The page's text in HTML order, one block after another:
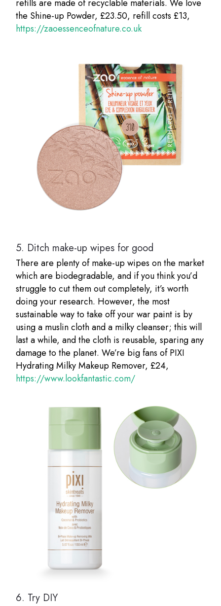
refills are made of recyclable materials. We love
the Shine-up Powder, £23.50, refill costs £13,
https://zaoessenceofnature.co.uk
5. Ditch make-up wipes for good
There are plenty of make-up wipes on the market
which are biodegradable, and if you think you’d
struggle to cut them out completely, it’s worth
doing your research. However, the most
sustainable way to take off your war paint is by
using a muslin cloth and a milky cleanser; this will
last a while, and the cloth is reusable, sparing any
damage to the planet. We’re big fans of PIXI
Hydrating Milky Makeup Remover, £24,
https://www.lookfantastic.com/
6. Try DIY